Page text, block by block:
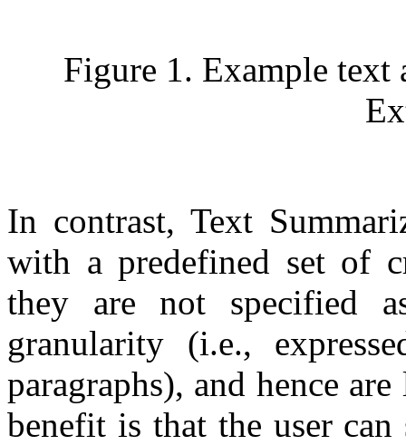
Figure 1. Example
In contrast, Text
with a predefined set of
they are not specified
granularity (i.e.,
paragraphs), and hence
benefit is that the user